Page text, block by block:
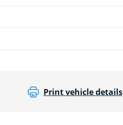
Print vehicle details